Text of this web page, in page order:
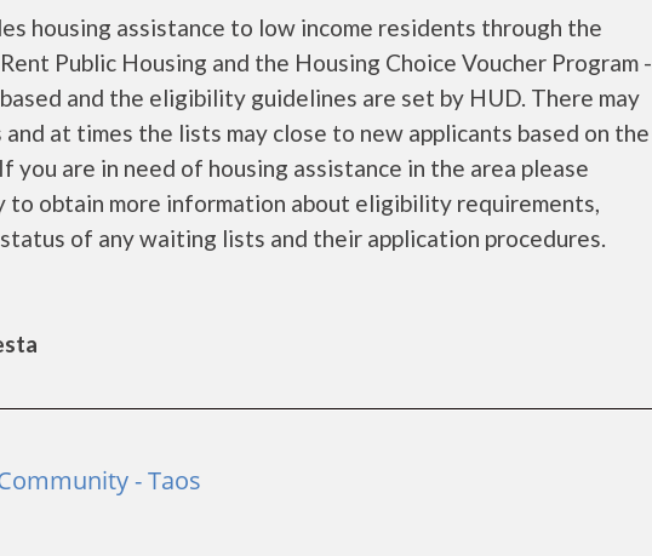
housing assistance to low income residents through the
Public Housing and the Housing Choice Voucher Program -
and the eligibility guidelines are set by HUD. There may
at times the lists may close to new applicants based on the
are in need of housing assistance in the area please
obtain more information about eligibility requirements,
of any waiting lists and their application procedures.
- Taos